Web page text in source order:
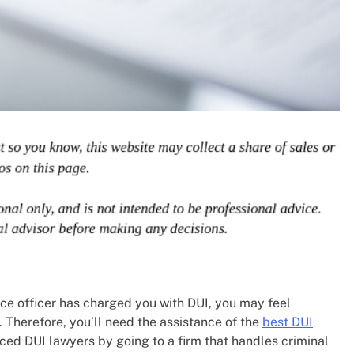
officer has charged you with DUI, you may feel
you’ll need the assistance of the best DUI
DUI lawyers by going to a firm that handles criminal